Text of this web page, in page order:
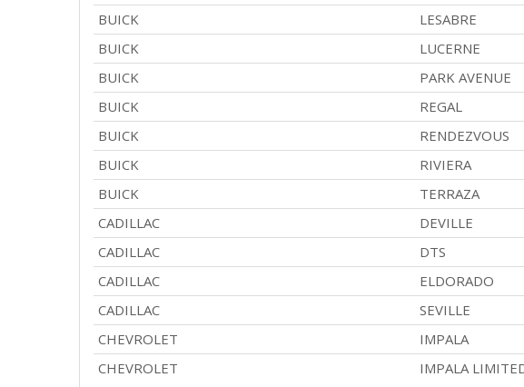
BUICK
LESABRE
BUICK
LUCERNE
BUICK
PARK AVENUE
BUICK
REGAL
BUICK
RENDEZVOUS
BUICK
RIVIERA
BUICK
TERRAZA
CADILLAC
DEVILLE
CADILLAC
DTS
CADILLAC
ELDORADO
CADILLAC
SEVILLE
CHEVROLET
IMPALA
CHEVROLET
IMPALA